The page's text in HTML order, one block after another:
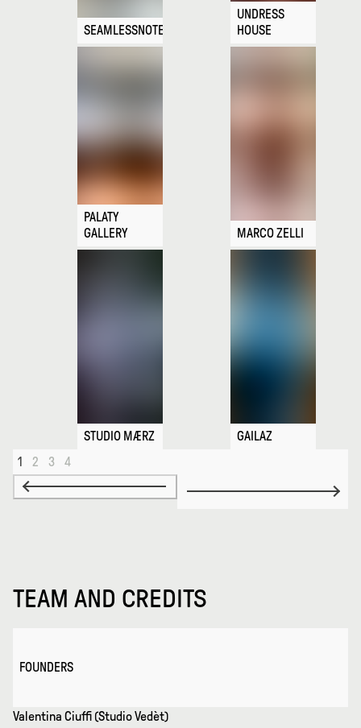
SEAMLESSNOTE
UNDRESS
HOUSE
PALATY
GALLERY
MARCO ZELLI
STUDIO MÆRZ
GAILAZ
1
2 3 4
TEAM AND CREDITS
FOUNDERS
Valentina Ciuffi (Studio Vedèt)